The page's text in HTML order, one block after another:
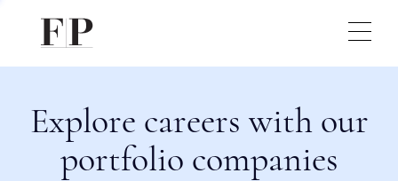
Explore careers with our
portfolio companies